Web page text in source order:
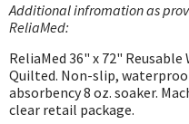
Additional infromation as
ReliaMed:
ReliaMed 36" x 72"
Quilted. Non-slip,
absorbency 8 oz. soaker.
clear retail package.